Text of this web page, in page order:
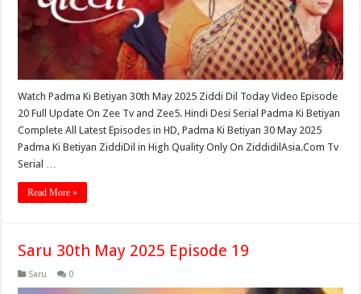
Watch Padma Ki Betiyan 30th May 2025 Ziddi Dil Today Video Episode
20 Full Update On Zee Tv and Zee5. Hindi Desi Serial Padma Ki Betiyan
Complete All Latest Episodes in HD, Padma Ki Betiyan 30 May 2025
Padma Ki Betiyan ZiddiDil in High Quality Only On ZiddidilAsia.Com Tv
Serial …
Read More »
Saru 30th May 2025 Episode 19
Saru 0